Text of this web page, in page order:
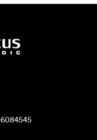
brightness monitors,
about 2.5 hours.
battery have
(working time) will be
extensive suite of